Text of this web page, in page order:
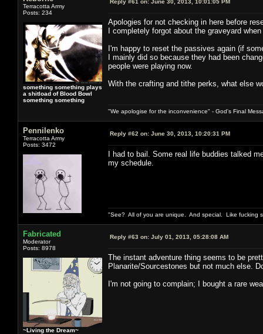
Terracotta Army
Posts: 234
something something plays
a shitload of Blood Bowl
something something
Reply #61 on: June 30, 2013, 10:01:05 PM
Apologies for not checking in here before
I completely forgot about the graveyard
I'm happy to reset the passives again (if
I mainly did so because they had been
people were playing now.
With the crafting and tithe perks, what else
"We apologise for the inconvenience" - God's Final
Pennilenko
Terracotta Army
Posts: 3472
Reply #62 on: June 30, 2013, 10:20:31 PM
I had to bail. Some real life buddies talked
my schedule.
"See? All of you are unique. And special. Like fucking
Fabricated
Moderator
Posts: 8978
~Living the Dream~
Reply #63 on: July 01, 2013, 05:28:08 AM
The instant adventure thing seems to be
Planarite/Sourcestones but not much else.
I'm not going to complain; I bought a rare